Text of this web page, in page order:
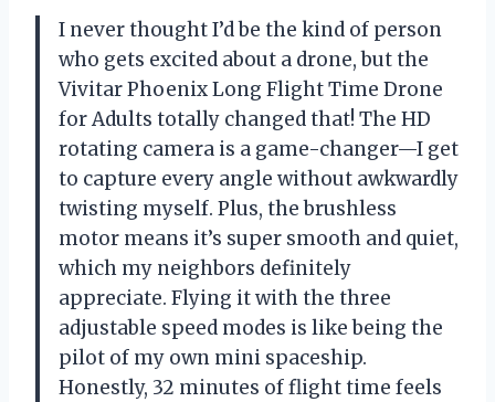
I never thought I’d be the kind of person
who gets excited about a drone, but the
Vivitar Phoenix Long Flight Time Drone
for Adults totally changed that! The HD
rotating camera is a game-changer—I get
to capture every angle without awkwardly
twisting myself. Plus, the brushless
motor means it’s super smooth and quiet,
which my neighbors definitely
appreciate. Flying it with the three
adjustable speed modes is like being the
pilot of my own mini spaceship.
Honestly, 32 minutes of flight time feels